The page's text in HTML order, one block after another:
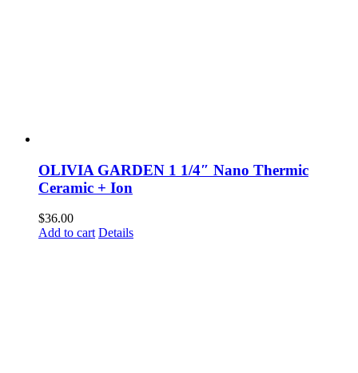
OLIVIA GARDEN 1 1/4″ Nano Thermic
Ceramic + Ion
$36.00
Add to cart Details